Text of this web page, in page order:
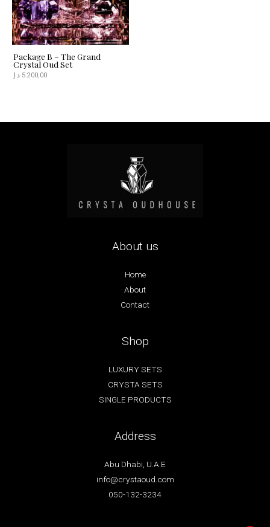
Package B – The Grand
Crystal Oud Set
5.200,00 د.إ
About us
Home
About
Contact
Shop
LUXURY SETS
CRYSTA SETS
SINGLE PRODUCTS
Address
Abu Dhabi, U.A.E
info@crystaoud.com
050-132-3234